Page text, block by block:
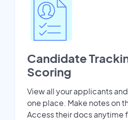
Candidate
Scoring
View all your applicants
one place. Make notes on
Access their docs anytime